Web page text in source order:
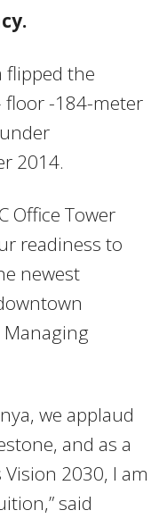
flipped the
floor -184-meter
2014.
Office Tower
readiness to
newest
Managing
we applaud
and as a
2030, I am
said